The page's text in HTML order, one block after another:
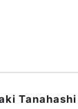
Tanahashi